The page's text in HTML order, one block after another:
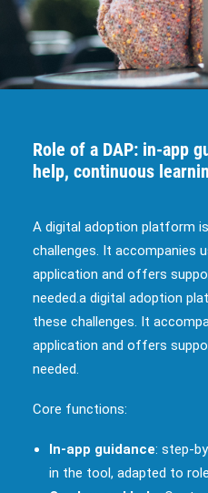
Role of a DAP: in-app
help, continuous
A digital adoption platform
challenges. It accompanies
application and offers
needed.a digital adoption
these challenges. It
application and offers
needed.
Core functions:
In-app guidance: step-
in the tool, adapted to